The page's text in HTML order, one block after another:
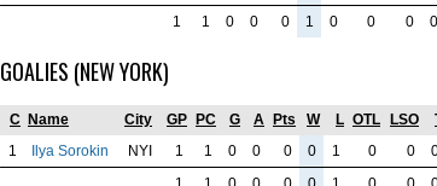
1
1 0 0 0 1 0 0 0 0
GOALIES (NEW YORK)
C Name City GP PC G A Pts W L OTL LSO
1
Ilya Sorokin NYI 1 1 0 0 0 0 1 0 0